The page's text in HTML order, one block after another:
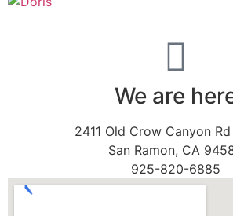
We are
2411 Old Crow Canyon
San Ramon, CA
925-820-6885